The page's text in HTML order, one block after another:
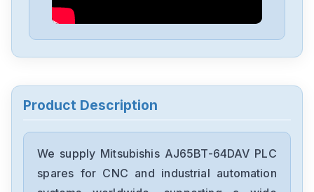
Mitsubishis
Mitsubishis
Product Description
We supply Mitsubishis AJ65BT-64DAV PLC
spares for CNC and industrial automation